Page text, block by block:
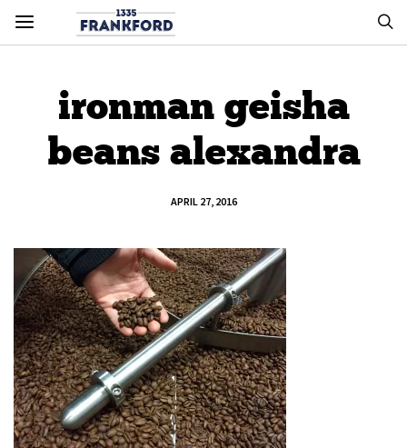
ironman geisha
beans alexandra
APRIL 27, 2016